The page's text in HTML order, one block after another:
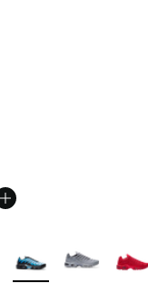
More Colors Available